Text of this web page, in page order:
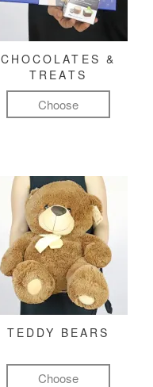
CHOCOLATES &
TREATS
Choose
TEDDY BEARS
Choose